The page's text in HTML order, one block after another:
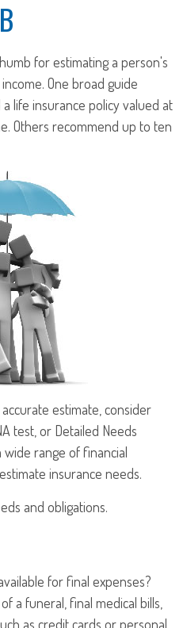
for estimating a person's
One broad guide
life insurance policy valued at
Others recommend up to ten
estimate, consider
test, or Detailed Needs
wide range of financial
insurance needs.
and obligations.
for final expenses?
a funeral, final medical bills,
as credit cards or personal